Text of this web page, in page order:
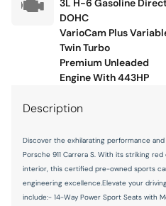
Illuminated glove box
Key in vehicle warning
Keyfob cargo controls Keyfob
Keyfob keyless entry
washer fluid and brake fluid
Memory settings Memory
and steering wheel
Number of beverage holders
3L H-6 Gasoline
DOHC
VarioCam Plus
Twin Turbo
Premium Unleaded
Engine With 443HP
Description
Discover the exhilarating performance
Porsche 911 Carrera S. With its striking
interior, this certified pre-owned sports
engineering excellence.Elevate your
include:- 14-Way Power Sport Seats with